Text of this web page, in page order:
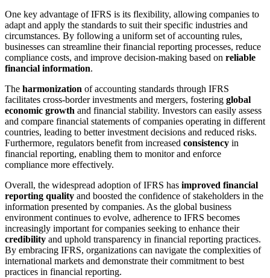
One key advantage of IFRS is its flexibility, allowing companies to
adapt and apply the standards to suit their specific industries and
circumstances. By following a uniform set of accounting rules,
businesses can streamline their financial reporting processes, reduce
compliance costs, and improve decision-making based on reliable
financial information.
The harmonization of accounting standards through IFRS
facilitates cross-border investments and mergers, fostering global
economic growth and financial stability. Investors can easily assess
and compare financial statements of companies operating in different
countries, leading to better investment decisions and reduced risks.
Furthermore, regulators benefit from increased consistency in
financial reporting, enabling them to monitor and enforce
compliance more effectively.
Overall, the widespread adoption of IFRS has improved financial
reporting quality and boosted the confidence of stakeholders in the
information presented by companies. As the global business
environment continues to evolve, adherence to IFRS becomes
increasingly important for companies seeking to enhance their
credibility and uphold transparency in financial reporting practices.
By embracing IFRS, organizations can navigate the complexities of
international markets and demonstrate their commitment to best
practices in financial reporting.